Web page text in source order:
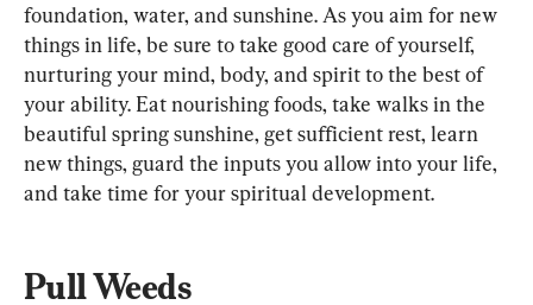
foundation, water, and sunshine. As you aim for new
things in life, be sure to take good care of yourself,
nurturing your mind, body, and spirit to the best of
your ability. Eat nourishing foods, take walks in the
beautiful spring sunshine, get sufficient rest, learn
new things, guard the inputs you allow into your life,
and take time for your spiritual development.
Pull Weeds